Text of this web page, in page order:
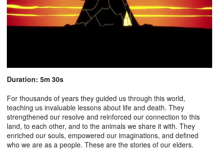
Duration: 5m 30s
For thousands of years they guided us through this world,
teaching us invaluable lessons about life and death. They
strengthened our resolve and reinforced our connection to this
land, to each other, and to the animals we share it with. They
enriched our souls, empowered our imaginations, and defined
who we are as a people. These are the stories of our elders.